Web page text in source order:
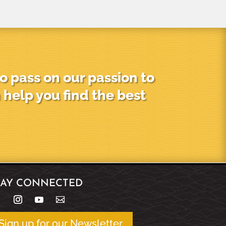
pass on our passion to
help you find the best
CONNECTED
up for our Newsletter